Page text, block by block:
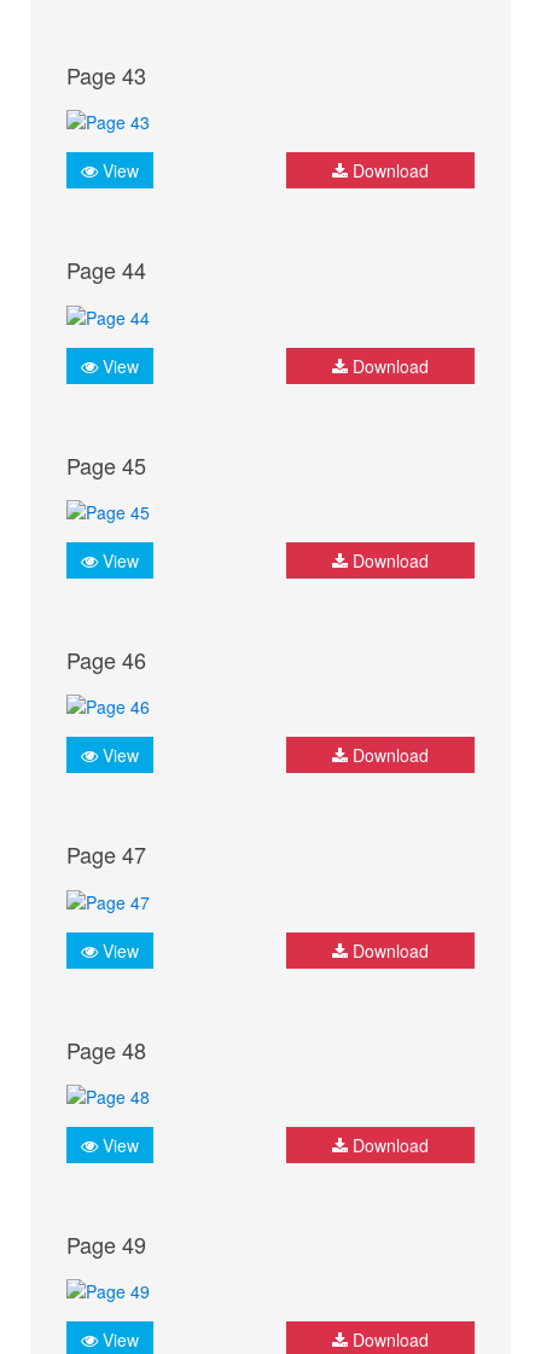
Page 43
View Download
Page 44
View Download
Page 45
View Download
Page 46
View Download
Page 47
View Download
Page 48
View Download
Page 49
View Download